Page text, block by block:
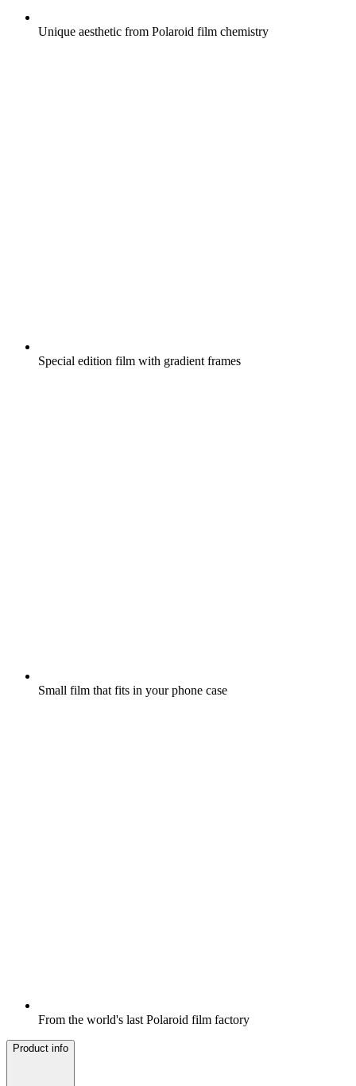
Unique aesthetic from Polaroid film chemistry
Special edition film with gradient frames
Small film that fits in your phone case
From the world's last Polaroid film factory
Product info